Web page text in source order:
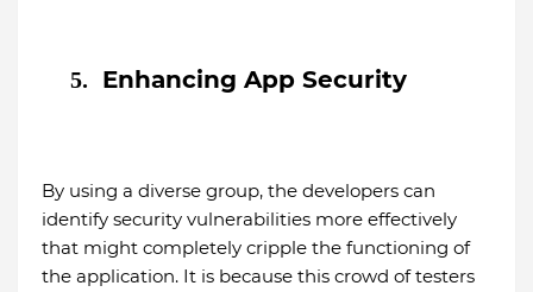
5. Enhancing App Security
By using a diverse group, the developers can
identify security vulnerabilities more effectively
that might completely cripple the functioning of
the application. It is because this crowd of testers